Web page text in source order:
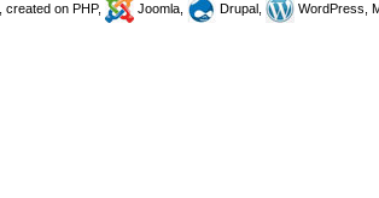
, created on PHP, Joomla, Drupal, WordPress,